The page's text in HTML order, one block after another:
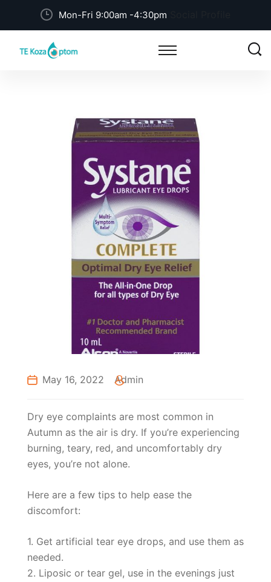
Mon-Fri 9:00am -4:30pm
May 16, 2022 Admin
Dry eye complaints are most common in
Autumn as the air is dry. If you’re experiencing
burning, teary, red, and uncomfortably dry
eyes, you’re not alone.
Here are a few tips to help ease the
discomfort:
1. Get artificial tear eye drops, and use them as
needed.
2. Liposic or tear gel, use in the evenings just